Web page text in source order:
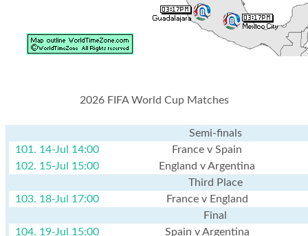
2026 FIFA World Cup Matches
Semi-finals
101. 14-Jul 14:00
France v Spain
102. 15-Jul 15:00
England v Argentina
Third Place
103. 18-Jul 17:00
France v England
Final
104. 19-Jul 15:00
Spain v Argentina